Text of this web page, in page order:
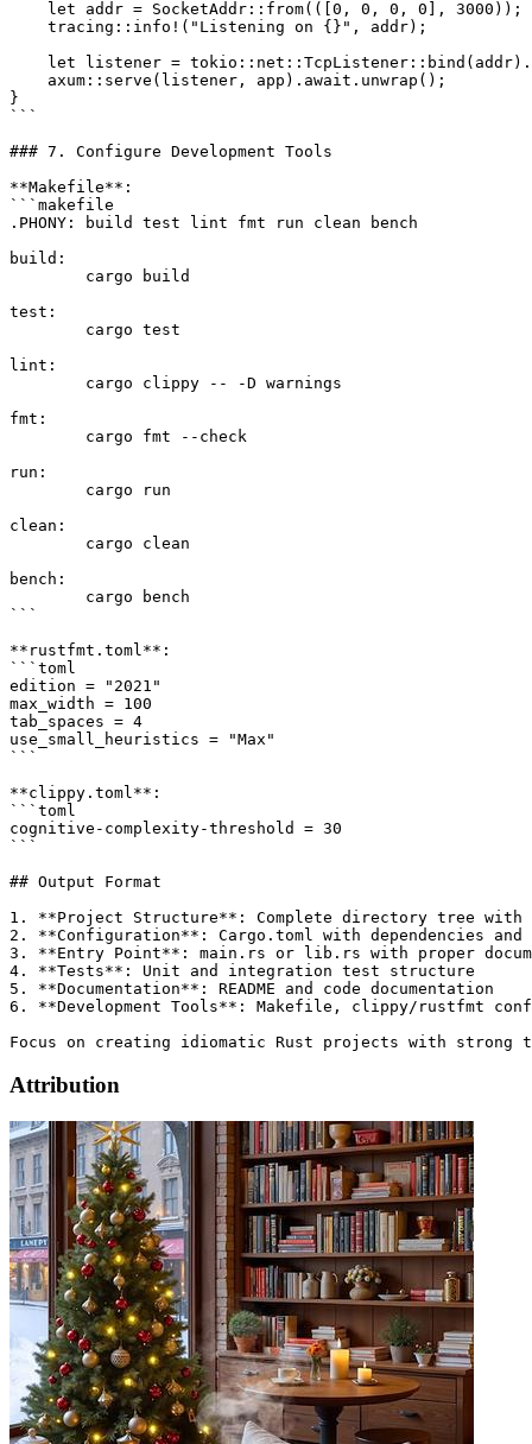
    let addr = SocketAddr::from(([0, 0, 0, 0], 3000));
    tracing::info!("Listening on {}", addr);
let listener =
    axum::serve(listener, app).await.unwrap();
}
```
### 7. Configure Development Tools
**Makefile**:
```makefile
.PHONY: build test lint fmt run clean bench
build:
test:
lint:
fmt:
run:
clean:
bench:
```
**rustfmt.toml**:
```toml
edition = "2021"
max_width = 100
tab_spaces = 4
use_small_heuristics = "Max"
```
**clippy.toml**:
```toml
cognitive-complexity-threshold = 30
```
## Output Format
1. **Project Structure**: Complete directory tree with
2. **Configuration**: Cargo.toml with dependencies
3. **Entry Point**: main.rs or lib.rs with proper
4. **Tests**: Unit and integration test structure
5. **Documentation**: README and code documentation
6. **Development Tools**: Makefile, clippy/rustfmt
Attribution